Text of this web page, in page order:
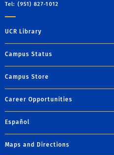
Tel: (951) 827-1012
UCR Library
Campus Status
Campus Store
Career Opportunities
Español
Maps and Directions